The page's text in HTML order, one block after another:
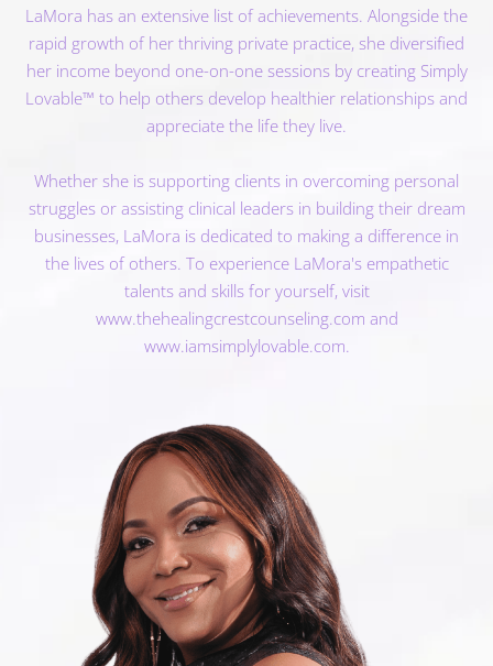
LaMora has an extensive list of achievements. Alongside the
rapid growth of her thriving private practice, she diversified
her income beyond one-on-one sessions by creating Simply
Lovable™ to help others develop healthier relationships and
appreciate the life they live.
Whether she is supporting clients in overcoming personal
struggles or assisting clinical leaders in building their dream
businesses, LaMora is dedicated to making a difference in
the lives of others. To experience LaMora's empathetic
talents and skills for yourself, visit
www.thehealingcrestcounseling.com and
www.iamsimplylovable.com.